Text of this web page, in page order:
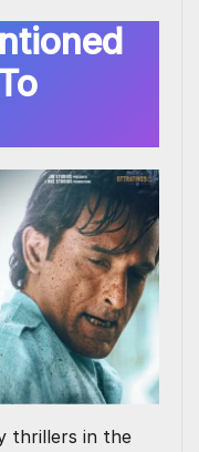
thrillers in the